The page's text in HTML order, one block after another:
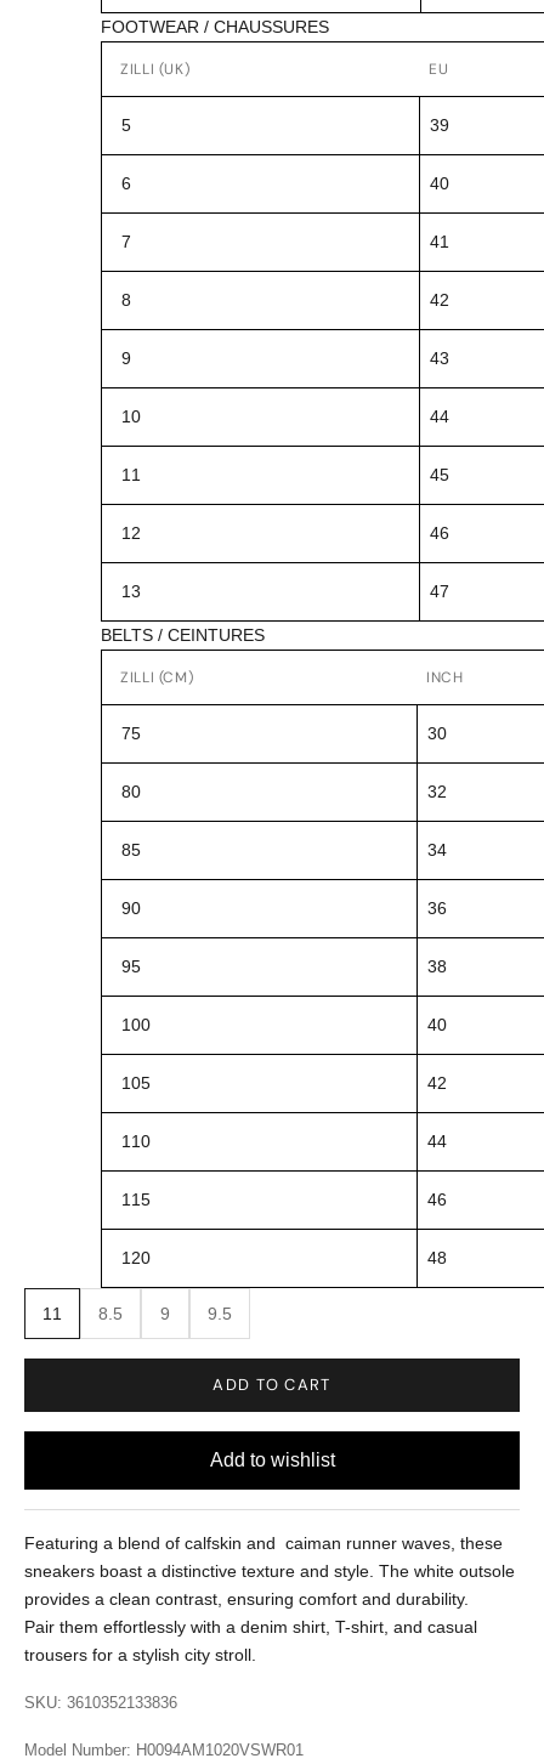
FOOTWEAR / CHAUSSURES
ZILLI (UK) EU
5 39
6 40
7 41
8 42
9 43
10 44
11 45
12 46
13 47
BELTS / CEINTURES
ZILLI (CM) INCH
75 30
80 32
85 34
90 36
95 38
100 40
105 42
110 44
115 46
120 48
11 8.5 9 9.5
ADD TO CART
Featuring a blend of calfskin and caiman runner waves, these
sneakers boast a distinctive texture and style. The white outsole
provides a clean contrast, ensuring comfort and durability.
Pair them effortlessly with a denim shirt, T-shirt, and casual
trousers for a stylish city stroll.
SKU: 3610352133836
Model Number: H0094AM1020VSWR01